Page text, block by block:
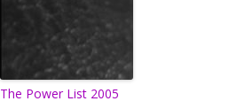
The Power List 2005